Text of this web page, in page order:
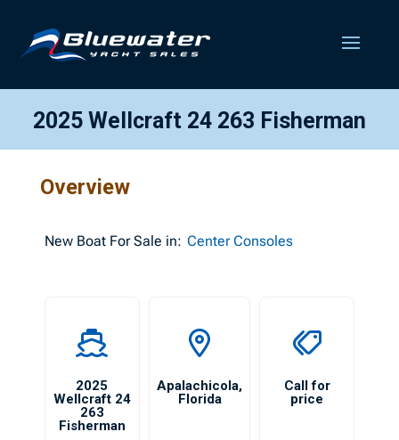
2025 Wellcraft 24 263 Fisherman
Overview
NewBoat For Sale in: Center Consoles
2025
Wellcraft 24
263
Fisherman
Apalachicola,
Florida
Call for
price